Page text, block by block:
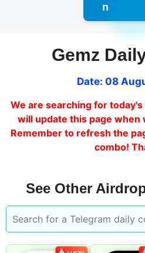
Gemz
Date: 08
We are searching for today's
will update this page when
Remember to refresh the
combo!
See Other